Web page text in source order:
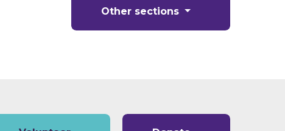
Other sections